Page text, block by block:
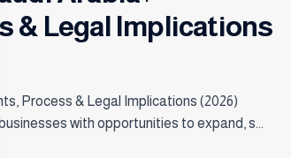
& Legal Implications
Process & Legal Implications (2026)
with opportunities to expand, s...